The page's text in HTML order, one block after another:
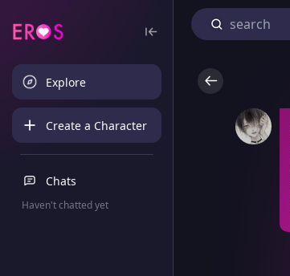
Explore
Create a Character
Chats
Haven't chatted yet